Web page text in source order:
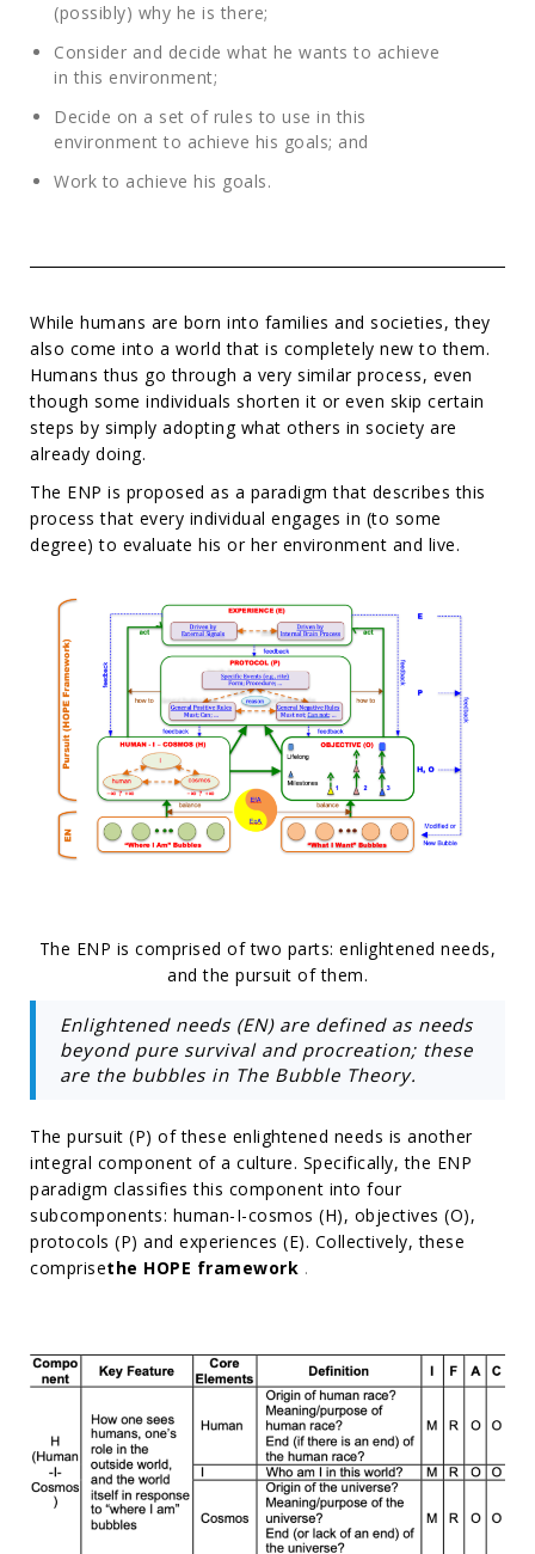
(possibly) why he is there;
Consider and decide what he wants to achieve
in this environment;
Decide on a set of rules to use in this
environment to achieve his goals; and
Work to achieve his goals.
While humans are born into families and societies, they
also come into a world that is completely new to them.
Humans thus go through a very similar process, even
though some individuals shorten it or even skip certain
steps by simply adopting what others in society are
already doing.
The ENP is proposed as a paradigm that describes this
process that every individual engages in (to some
degree) to evaluate his or her environment and live.
The ENP is comprised of two parts: enlightened needs,
and the pursuit of them.
Enlightened needs (EN) are defined as needs
beyond pure survival and procreation; these
are the bubbles in The Bubble Theory.
The pursuit (P) of these enlightened needs is another
integral component of a culture. Specifically, the ENP
paradigm classifies this component into four
subcomponents: human-I-cosmos (H), objectives (O),
protocols (P) and experiences (E). Collectively, these
comprisethe HOPE framework .